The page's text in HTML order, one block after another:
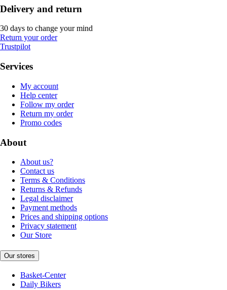
Delivery and return
30 days to change your mind
Return your order
Trustpilot
Services
My account
Help center
Follow my order
Return my order
Promo codes
About
About us?
Contact us
Terms & Conditions
Returns & Refunds
Legal disclaimer
Payment methods
Prices and shipping options
Privacy statement
Our Store
Our stores
Basket-Center
Daily Bikers